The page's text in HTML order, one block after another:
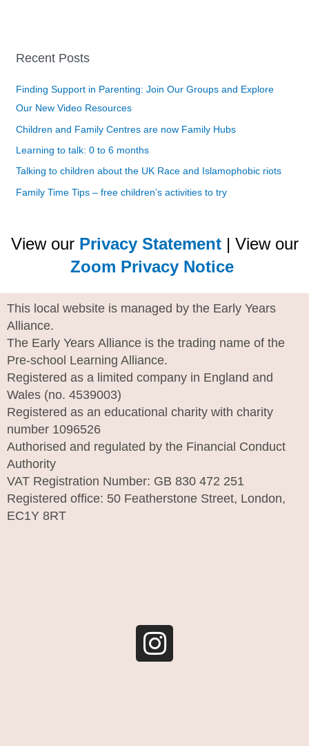
Recent Posts
Finding Support in Parenting: Join Our Groups and Explore
Our New Video Resources
Children and Family Centres are now Family Hubs
Learning to talk: 0 to 6 months
Talking to children about the UK Race and Islamophobic riots
Family Time Tips – free children’s activities to try
View our Privacy Statement| View our
Zoom Privacy Notice
This local website is managed by the Early Years
Alliance.
The Early Years Alliance is the trading name of the
Pre-school Learning Alliance.
Registered as a limited company in England and
Wales (no. 4539003)
Registered as an educational charity with charity
number 1096526
Authorised and regulated by the Financial Conduct
Authority
VAT Registration Number: GB 830 472 251
Registered office: 50 Featherstone Street, London,
EC1Y 8RT
t
a